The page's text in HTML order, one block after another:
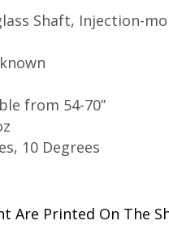
Shaft, Injection-
from 54-70”
10 Degrees
Are Printed On The